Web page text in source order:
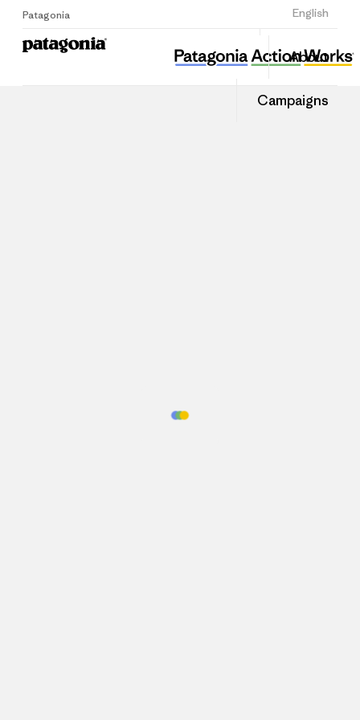
Patagonia English
Sign Up
About
Campaigns